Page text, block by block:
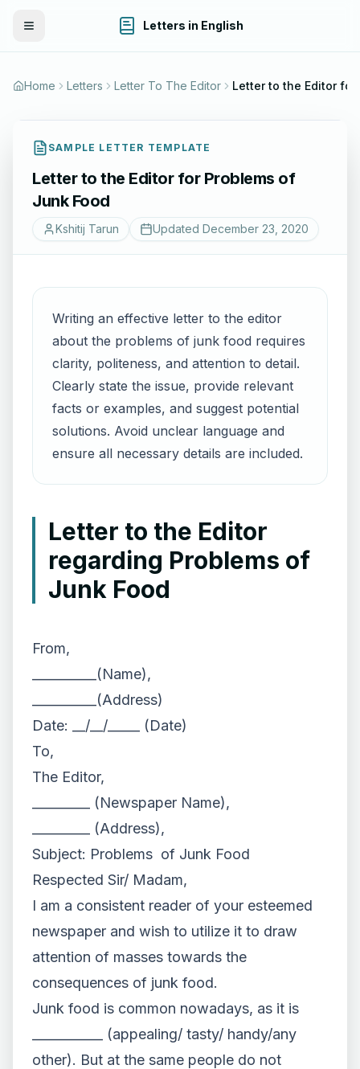
Toggle Menu Letters in English
Home Letters Letter To The Editor
SAMPLE LETTER TEMPLATE
Letter to the Editor for Problems of
Junk Food
Kshitij Tarun Updated December 23, 2020
Writing an effective letter to the editor
about the problems of junk food requires
clarity, politeness, and attention to detail.
Clearly state the issue, provide relevant
facts or examples, and suggest potential
solutions. Avoid unclear language and
ensure all necessary details are included.
Letter to the Editor
regarding Problems of
Junk Food
From,
__________(Name),
__________(Address)
Date: __/__/_____ (Date)
To,
The Editor,
_________ (Newspaper Name),
_________ (Address),
Subject: Problems of Junk Food
Respected Sir/ Madam,
I am a consistent reader of your esteemed
newspaper and wish to utilize it to draw
attention of masses towards the
consequences of junk food.
Junk food is common nowadays, as it is
___________ (appealing/ tasty/ handy/any
other). But at the same people do not